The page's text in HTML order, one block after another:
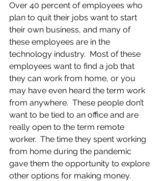
Over 40 percent of employees who
plan to quit their jobs want to start
their own business, and many of
these employees are in the
technology industry.  Most of these
employees want to find a job that
they can work from home, or you
may have even heard the term work
from anywhere.  These people don’t
want to be tied to an office and are
really open to the term remote
worker.  The time they spent working
from home during the pandemic
gave them the opportunity to explore
other options for making money.